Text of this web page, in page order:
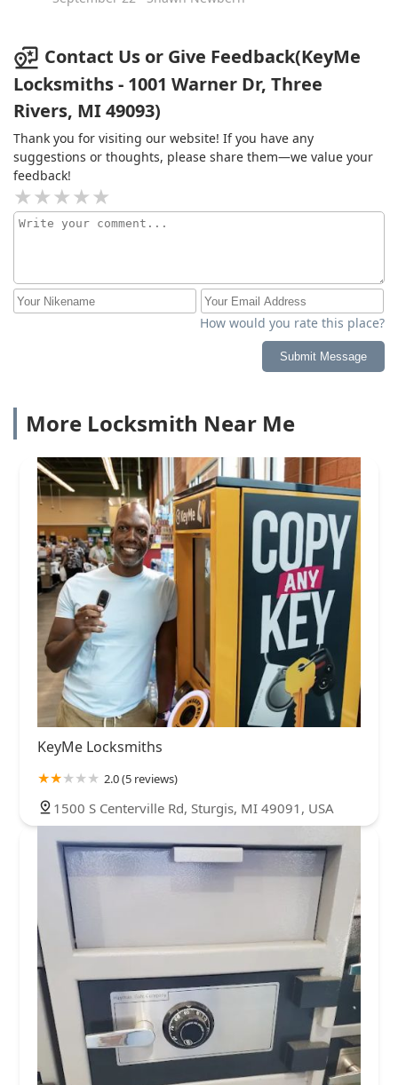
Contact Us or Give Feedback(KeyMe
Locksmiths - 1001 Warner Dr, Three
Rivers, MI 49093)
Thank you for visiting our website! If you have any
suggestions or thoughts, please share them—we value your
feedback!
How would you rate this place?
Submit Message
More Locksmith Near Me
KeyMe Locksmiths
2.0 (5 reviews)
1500 S Centerville Rd, Sturgis, MI 49091, USA